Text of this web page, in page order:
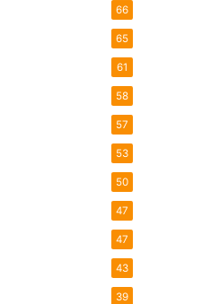
66
65
61
58
57
53
50
47
47
43
39